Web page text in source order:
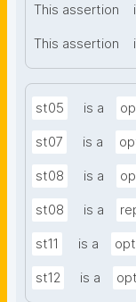
This assertion
This assertion
st05 is a
st07 is a
st08 is a
st08 is a
st11 is a
st12 is a